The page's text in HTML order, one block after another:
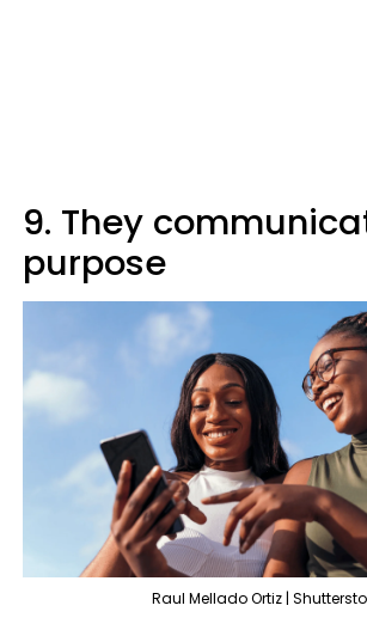
9. They
purpose
Raul Mellado Ortiz |